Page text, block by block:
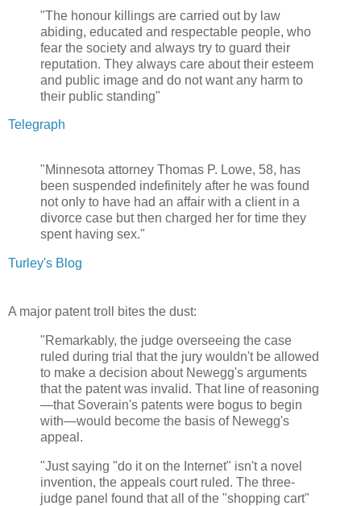
"The honour killings are carried out by law
abiding, educated and respectable people, who
fear the society and always try to guard their
reputation. They always care about their esteem
and public image and do not want any harm to
their public standing"
Telegraph
"Minnesota attorney Thomas P. Lowe, 58, has
been suspended indefinitely after he was found
not only to have had an affair with a client in a
divorce case but then charged her for time they
spent having sex."
Turley's Blog
A major patent troll bites the dust:
"Remarkably, the judge overseeing the case
ruled during trial that the jury wouldn't be allowed
to make a decision about Newegg's arguments
that the patent was invalid. That line of reasoning
—that Soverain's patents were bogus to begin
with—would become the basis of Newegg's
appeal.
"Just saying "do it on the Internet" isn't a novel
invention, the appeals court ruled. The three-
judge panel found that all of the "shopping cart"